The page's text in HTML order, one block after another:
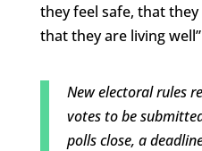
they feel safe, that
that they are living
New electoral rules
votes to be
polls close, a